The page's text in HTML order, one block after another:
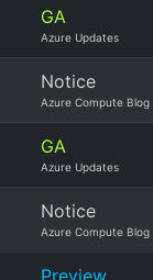
GA
Azure Updates
Notice
Azure Compute Blog
GA
Azure Updates
Notice
Azure Compute Blog
Preview